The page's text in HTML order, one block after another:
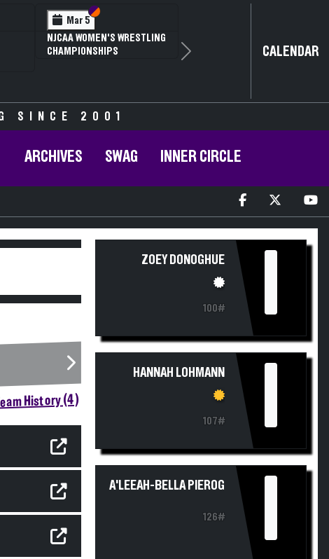
Mar 5 Section VI
Section V
NJCAA WOMEN'S WRESTLING
CHAMPIONSHIPS
Next CALENDAR
SINCE 2001
ARCHIVES SWAG INNER CIRCLE
History (4)
ZOEY DONOGHUE
100# I
HANNAH LOHMANN
107# I
A'LEEAH-BELLA PIEROG
126# I